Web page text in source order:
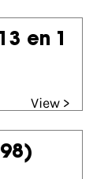
en 1
View >